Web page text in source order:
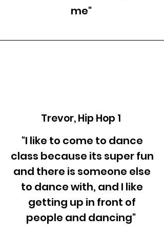
me"
Trevor, Hip Hop 1
"I like to come to dance
class because its super fun
and there is someone else
to dance with, and I like
getting up in front of
people and dancing"